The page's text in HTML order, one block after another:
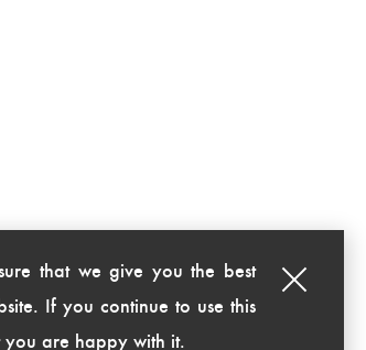
that we give you the best
If you continue to use this
you are happy with it.